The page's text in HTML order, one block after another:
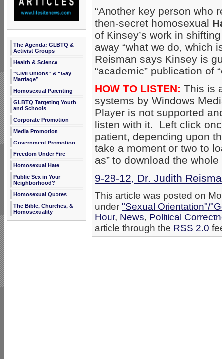
The Agenda: GLBTQ &
Activist Groups
Health & Science
“Civil Unions” & “Gay
Marriage”
Homosexual Parenting
GLBTQ Targeting Youth
and Schools
Corporate Promotion
Media Promotion
Government Promotion
Freedom Under Fire
Homosexual Hate
Public Sex in Your
Neighborhood?
Homosexual Quotes
The Bible, Churches, &
Homosexuality
“Another key person who
then-secret homosexual
of Kinsey’s work in
away “what we do, which
Reisman says Kinsey is
“academic” publication of
HOW TO LISTEN: This is
systems by Windows
Player is not supported
listen with it. Left click
patient, depending upon
take a moment or two to
as” to download the whole
9-28-12, Dr. Judith
This article was posted on
under "Sexual Orientation"/
Hour, News, Political
article through the RSS 2.0